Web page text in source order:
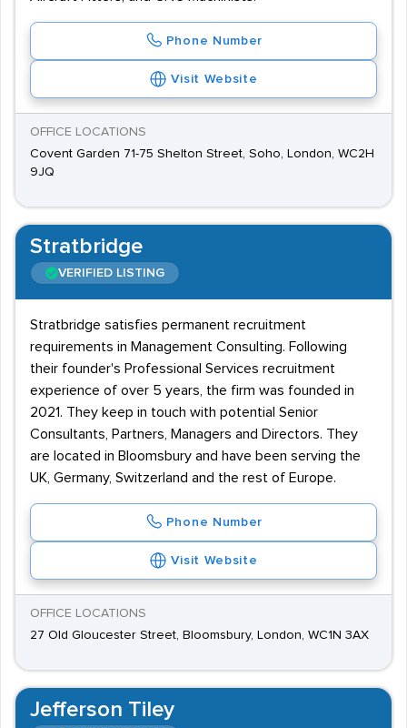
Phone Number
Visit Website
OFFICE LOCATIONS
Covent Garden 71-75 Shelton Street, Soho, London, WC2H
9JQ
Stratbridge
VERIFIED LISTING
Stratbridge satisfies permanent recruitment
requirements in Management Consulting. Following
their founder's Professional Services recruitment
experience of over 5 years, the firm was founded in
2021. They keep in touch with potential Senior
Consultants, Partners, Managers and Directors. They
are located in Bloomsbury and have been serving the
UK, Germany, Switzerland and the rest of Europe.
Phone Number
Visit Website
OFFICE LOCATIONS
27 Old Gloucester Street, Bloomsbury, London, WC1N 3AX
Jefferson Tiley